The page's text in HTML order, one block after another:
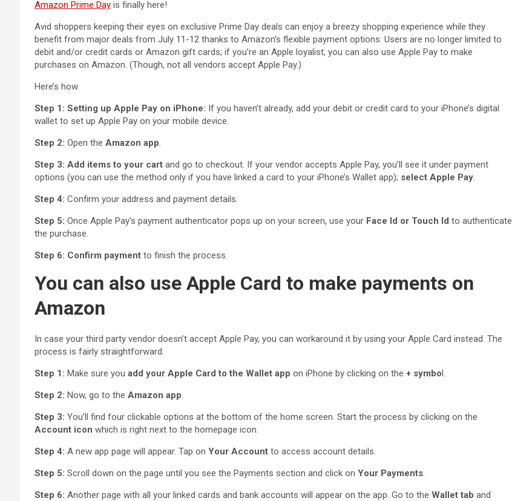
Amazon Prime Day is finally here!
Avid shoppers keeping their eyes on exclusive Prime Day deals can enjoy a breezy shopping experience while they
benefit from major deals from July 11-12 thanks to Amazon’s flexible payment options. Users are no longer limited to
debit and/or credit cards or Amazon gift cards; if you’re an Apple loyalist, you can also use Apple Pay to make
purchases on Amazon. (Though, not all vendors accept Apple Pay.)
Here’s how.
Step 1: Setting up Apple Pay on iPhone: If you haven’t already, add your debit or credit card to your iPhone’s digital
wallet to set up Apple Pay on your mobile device.
Step 2: Open the Amazon app.
Step 3: Add items to your cart and go to checkout. If your vendor accepts Apple Pay, you’ll see it under payment
options (you can use the method only if you have linked a card to your iPhone’s Wallet app); select Apple Pay.
Step 4: Confirm your address and payment details.
Step 5: Once Apple Pay’s payment authenticator pops up on your screen, use your Face Id or Touch Id to authenticate
the purchase.
Step 6: Confirm payment to finish the process.
You can also use Apple Card to make payments on
Amazon
In case your third party vendor doesn’t accept Apple Pay, you can workaround it by using your Apple Card instead. The
process is fairly straightforward.
Step 1: Make sure you add your Apple Card to the Wallet app on iPhone by clicking on the + symbol.
Step 2: Now, go to the Amazon app.
Step 3: You’ll find four clickable options at the bottom of the home screen. Start the process by clicking on the
Account icon which is right next to the homepage icon.
Step 4: A new app page will appear. Tap on Your Account to access account details.
Step 5: Scroll down on the page until you see the Payments section and click on Your Payments.
Step 6: Another page with all your linked cards and bank accounts will appear on the app. Go to the Wallet tab and